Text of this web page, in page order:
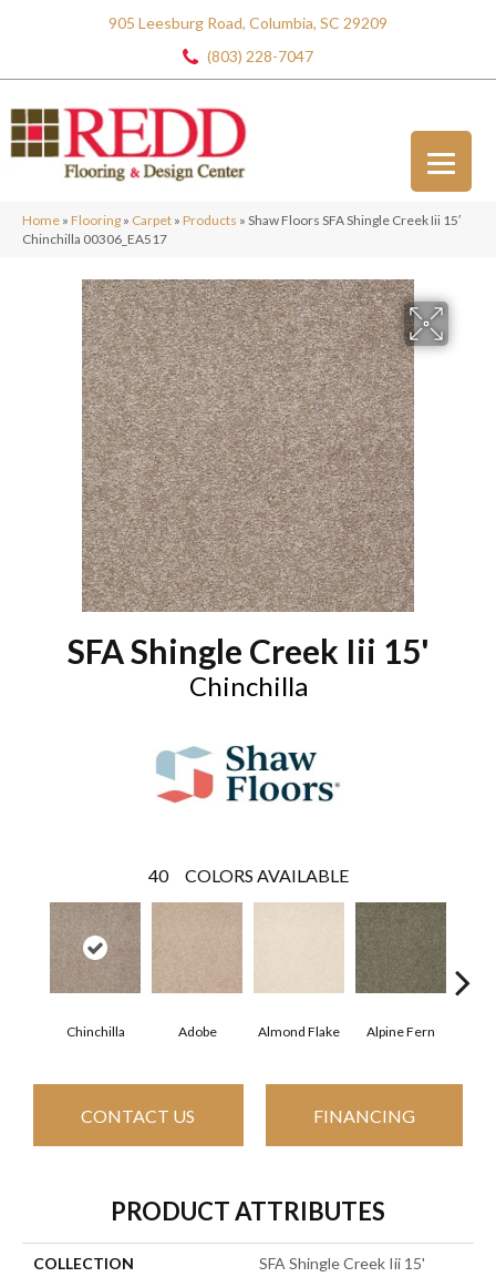
905 Leesburg Road, Columbia, SC 29209
(803) 228-7047
Home » Flooring » Carpet » Products » Shaw Floors SFA Shingle Creek Iii 15′
Chinchilla 00306_EA517
SFA Shingle Creek Iii 15'
Chinchilla
40 COLORS AVAILABLE
Chinchilla Adobe Almond Flake Alpine Fern
CONTACT US FINANCING
PRODUCT ATTRIBUTES
COLLECTION SFA Shingle Creek Iii 15'